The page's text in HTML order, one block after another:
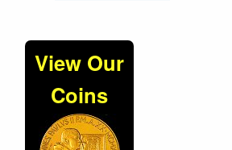
View Our
Coins